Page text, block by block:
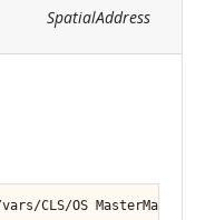
SpatialAddress
CLS/OS